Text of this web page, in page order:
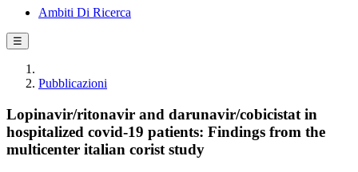
Ambiti Di Ricerca
☰
Pubblicazioni
Lopinavir/ritonavir and darunavir/cobicistat in
hospitalized covid-19 patients: Findings from the
multicenter italian corist study